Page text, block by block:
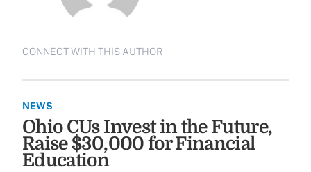
CONNECT WITH THIS AUTHOR
NEWS
Ohio CUs Invest in the Future,
Raise $30,000 for Financial
Education